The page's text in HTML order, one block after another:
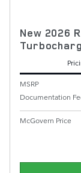
New 2026
MSRP
Documentation
McGovern Price